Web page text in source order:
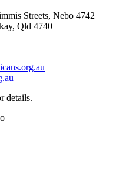
Streets, Nebo 4742
Qld 4740
details.